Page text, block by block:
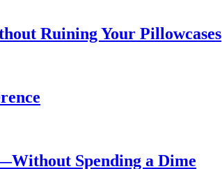
Ruining Your Pillowcases
Spending a Dime